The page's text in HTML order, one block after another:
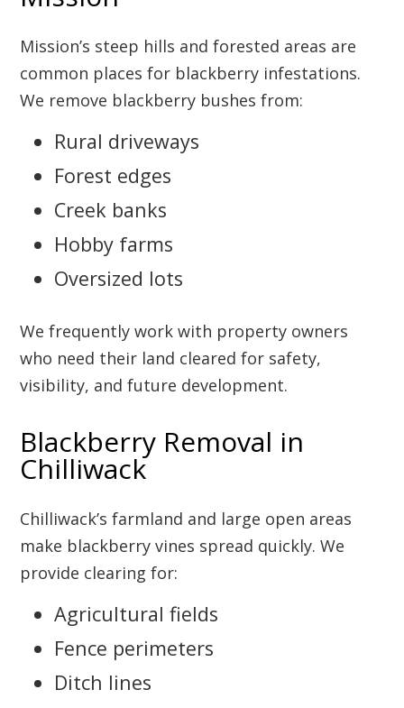
Mission’s steep hills and forested areas are
common places for blackberry infestations.
We remove blackberry bushes from:
Rural driveways
Forest edges
Creek banks
Hobby farms
Oversized lots
We frequently work with property owners
who need their land cleared for safety,
visibility, and future development.
Blackberry Removal in
Chilliwack
Chilliwack’s farmland and large open areas
make blackberry vines spread quickly. We
provide clearing for:
Agricultural fields
Fence perimeters
Ditch lines